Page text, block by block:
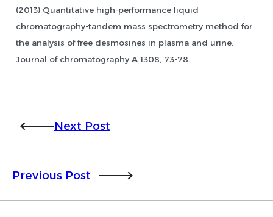
(2013) Quantitative high-performance liquid
chromatography-tandem mass spectrometry method for
the analysis of free desmosines in plasma and urine.
Journal of chromatography A 1308, 73-78.
Next Post
Previous Post